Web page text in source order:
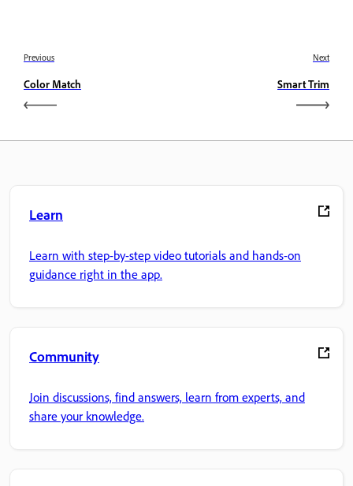
Previous
Color Match
Next
Smart Trim
Learn
Learn with step-by-step video tutorials and hands-on
guidance right in the app.
Community
Join discussions, find answers, learn from experts, and
share your knowledge.